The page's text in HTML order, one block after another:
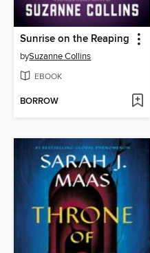
Sunrise on the Reaping
bySuzanne Collins
EBOOK
BORROW